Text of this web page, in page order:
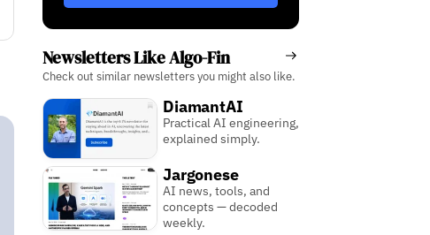
Newsletters Like Algo-Fin
Check out similar newsletters you might also like.
DiamantAI
Practical AI engineering,
explained simply.
Jargonese
AI news, tools, and
concepts — decoded
weekly.